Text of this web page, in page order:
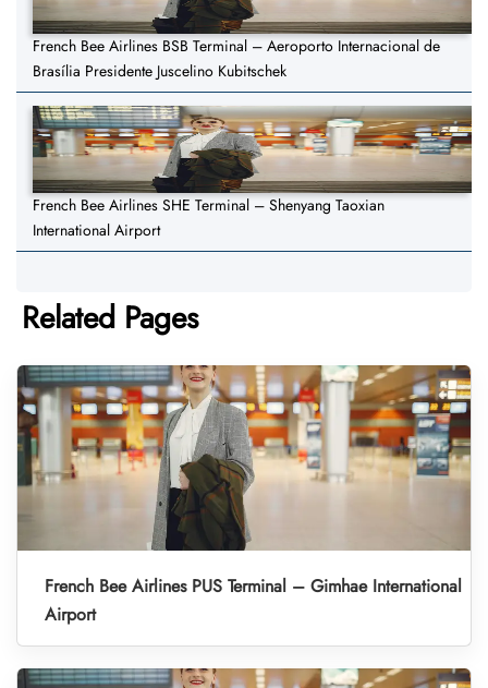
French Bee Airlines BSB Terminal – Aeroporto Internacional de
Brasília Presidente Juscelino Kubitschek
French Bee Airlines SHE Terminal – Shenyang Taoxian
International Airport
Related Pages
French Bee Airlines PUS Terminal – Gimhae International
Airport